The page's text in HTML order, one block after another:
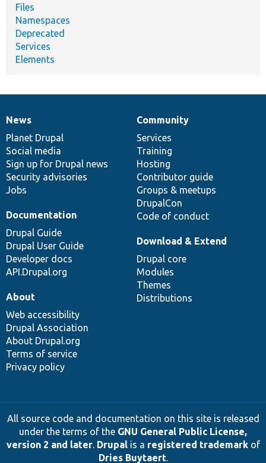
Files
Namespaces
Deprecated
Services
Elements
News
items
News
Planet Drupal
Social media
Sign up for Drupal news
Security advisories
Jobs
Our
community
Community
Services
Training
Hosting
Contributor guide
Groups & meetups
DrupalCon
Code of conduct
Documentation
Documentation
Drupal Guide
Drupal User Guide
Developer docs
API.Drupal.org
Drupal
code
base
Download & Extend
Drupal core
Modules
Themes
Distributions
Governance
of
community
About
Web accessibility
Drupal Association
About Drupal.org
Terms of service
Privacy policy
All source code and documentation on this site is released
under the terms of the GNU General Public License,
version 2 and later. Drupalis a registered trademarkof
Dries Buytaert.